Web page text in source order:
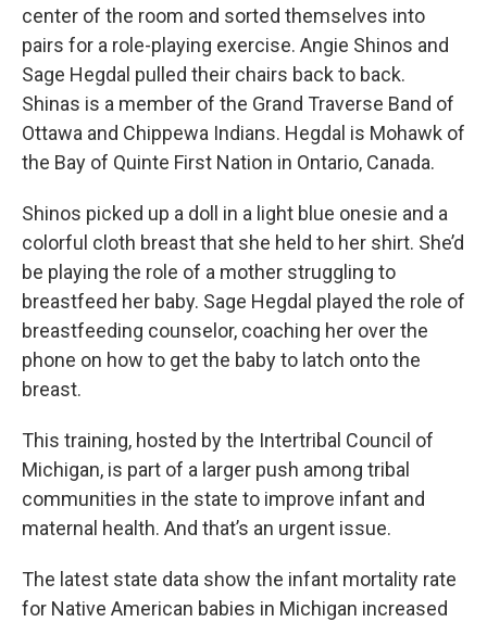
center of the room and sorted themselves into
pairs for a role-playing exercise. Angie Shinos and
Sage Hegdal pulled their chairs back to back.
Shinas is a member of the Grand Traverse Band of
Ottawa and Chippewa Indians. Hegdal is Mohawk of
the Bay of Quinte First Nation in Ontario, Canada.
Shinos picked up a doll in a light blue onesie and a
colorful cloth breast that she held to her shirt. She’d
be playing the role of a mother struggling to
breastfeed her baby. Sage Hegdal played the role of
breastfeeding counselor, coaching her over the
phone on how to get the baby to latch onto the
breast.
This training, hosted by the Intertribal Council of
Michigan, is part of a larger push among tribal
communities in the state to improve infant and
maternal health. And that’s an urgent issue.
The latest state data show the infant mortality rate
for Native American babies in Michigan increased